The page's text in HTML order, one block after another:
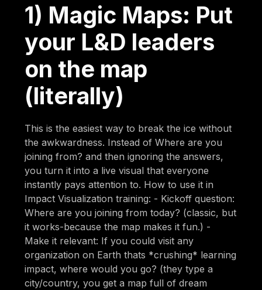
1) Magic Maps: Put
your L&D leaders
on the map
(literally)
This is the easiest way to break the ice without
the awkwardness. Instead of Where are you
joining from? and then ignoring the answers,
you turn it into a live visual that everyone
instantly pays attention to. How to use it in
Impact Visualization training: - Kickoff question:
Where are you joining from today? (classic, but
it works-because the map makes it fun.) -
Make it relevant: If you could visit any
organization on Earth thats *crushing* learning
impact, where would you go? (they type a
city/country, you get a map full of dream